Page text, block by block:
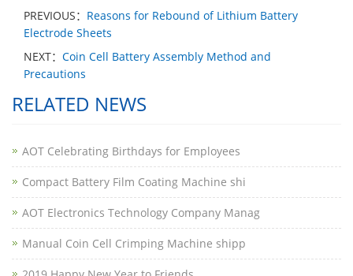
PREVIOUS： Reasons for Rebound of Lithium Battery
Electrode Sheets
NEXT： Coin Cell Battery Assembly Method and
Precautions
RELATED NEWS
AOT Celebrating Birthdays for Employees
Compact Battery Film Coating Machine shi
AOT Electronics Technology Company Manag
​Manual Coin Cell Crimping Machine shipp